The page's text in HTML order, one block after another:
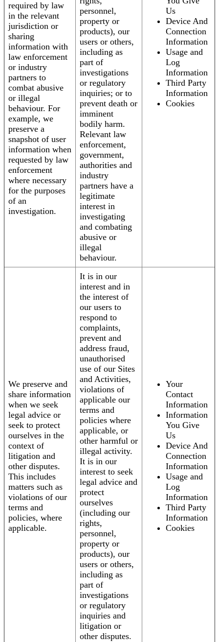
required by law
in the relevant
jurisdiction or
sharing
information with
law enforcement
or industry
partners to
combat abusive
or illegal
behaviour. For
example, we
preserve a
snapshot of user
information when
requested by law
enforcement
where necessary
for the purposes
of an
investigation.
personnel,
property or
products), our
users or others,
including as
part of
investigations
or regulatory
inquiries; or to
prevent death or
imminent
bodily harm.
Relevant law
enforcement,
government,
authorities and
industry
partners have a
legitimate
interest in
investigating
and combating
abusive or
illegal
behaviour.
Us
Device And
Connection
Information
Usage and
Log
Information
Third Party
Information
Cookies
We preserve and
share information
when we seek
legal advice or
seek to protect
ourselves in the
context of
litigation and
other disputes.
This includes
matters such as
violations of our
terms and
policies, where
applicable.
It is in our
interest and in
the interest of
our users to
respond to
complaints,
prevent and
address fraud,
unauthorised
use of our Sites
and Activities,
violations of
applicable our
terms and
policies where
applicable, or
other harmful or
illegal activity.
It is in our
interest to seek
legal advice and
protect
ourselves
(including our
rights,
personnel,
property or
products), our
users or others,
including as
part of
investigations
or regulatory
inquiries and
litigation or
other disputes.
Your
Contact
Information
Information
You Give
Us
Device And
Connection
Information
Usage and
Log
Information
Third Party
Information
Cookies